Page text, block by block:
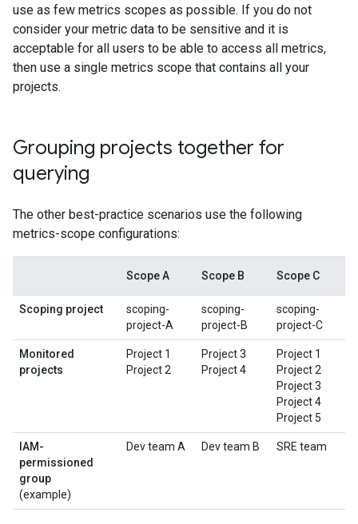
use as few metrics scopes as possible. If you do not
consider your metric data to be sensitive and it is
acceptable for all users to be able to access all metrics,
then use a single metrics scope that contains all your
projects.
Grouping projects together for
querying
The other best-practice scenarios use the following
metrics-scope configurations:
Scope A Scope B Scope C
Scoping project
scoping-
project-A
scoping-
project-B
scoping-
project-C
Monitored
projects
Project 1
Project 2
Project 3
Project 4
Project 1
Project 2
Project 3
Project 4
Project 5
IAM-
permissioned
group
(example)
Dev team A Dev team B SRE team